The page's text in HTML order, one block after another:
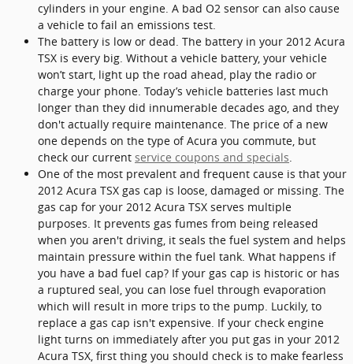
cylinders in your engine. A bad O2 sensor can also cause
a vehicle to fail an emissions test.
The battery is low or dead. The battery in your 2012 Acura
TSX is every big. Without a vehicle battery, your vehicle
won’t start, light up the road ahead, play the radio or
charge your phone. Today’s vehicle batteries last much
longer than they did innumerable decades ago, and they
don't actually require maintenance. The price of a new
one depends on the type of Acura you commute, but
check our current service coupons and specials.
One of the most prevalent and frequent cause is that your
2012 Acura TSX gas cap is loose, damaged or missing. The
gas cap for your 2012 Acura TSX serves multiple
purposes. It prevents gas fumes from being released
when you aren't driving, it seals the fuel system and helps
maintain pressure within the fuel tank. What happens if
you have a bad fuel cap? If your gas cap is historic or has
a ruptured seal, you can lose fuel through evaporation
which will result in more trips to the pump. Luckily, to
replace a gas cap isn't expensive. If your check engine
light turns on immediately after you put gas in your 2012
Acura TSX, first thing you should check is to make fearless